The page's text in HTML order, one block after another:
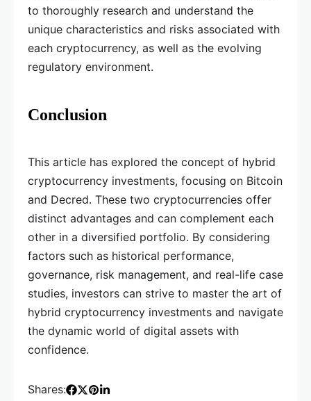
to thoroughly research and understand the
unique characteristics and risks associated with
each cryptocurrency, as well as the evolving
regulatory environment.
Conclusion
This article has explored the concept of hybrid
cryptocurrency investments, focusing on Bitcoin
and Decred. These two cryptocurrencies offer
distinct advantages and can complement each
other in a diversified portfolio. By considering
factors such as historical performance,
governance, risk management, and real-life case
studies, investors can strive to master the art of
hybrid cryptocurrency investments and navigate
the dynamic world of digital assets with
confidence.
Shares: